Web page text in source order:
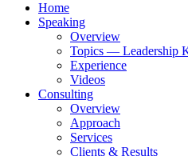
Home
Speaking
Overview
Topics — Leadership
Experience
Videos
Consulting
Overview
Approach
Services
Clients & Results